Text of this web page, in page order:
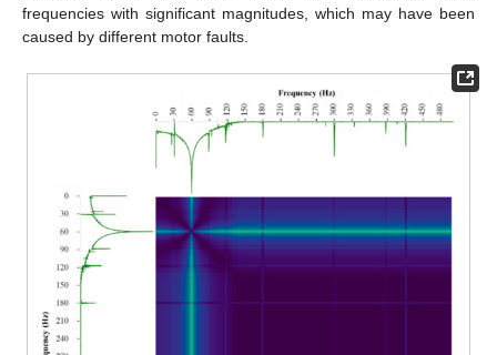
frequencies with significant magnitudes, which may have been
caused by different motor faults.